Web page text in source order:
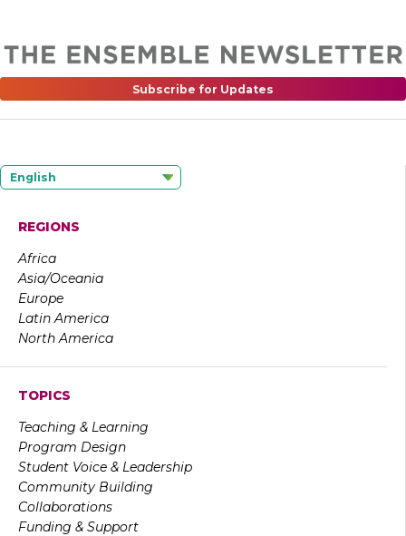
Subscribe for Updates
English
REGIONS
Africa
Asia/Oceania
Europe
Latin America
North America
TOPICS
Teaching & Learning
Program Design
Student Voice & Leadership
Community Building
Collaborations
Funding & Support